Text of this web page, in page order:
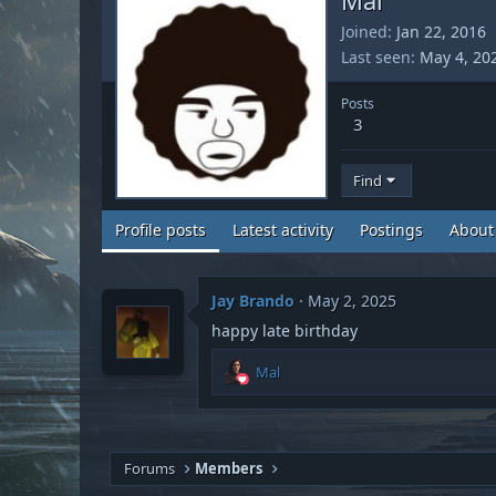
Joined Jan 22, 2016
Last seen May 4,
Posts
3
Find
Profile posts Latest activity Postings About
Jay Brando
May 2, 2025
happy late birthday
R
a
t
i
o
Mal
Forums Members